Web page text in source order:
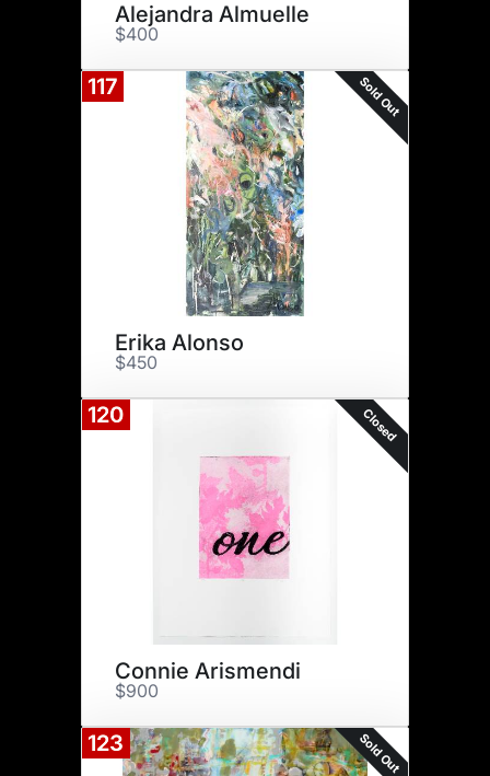
Alejandra Almuelle
$400
117 Sold Out
Erika Alonso
$450
120 Closed
Connie Arismendi
$900
123 Sold Out